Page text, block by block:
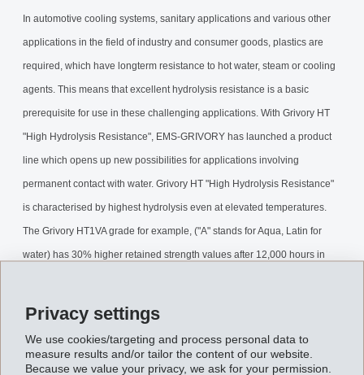
Privacy settings
We use cookies/targeting and process personal data to
measure results and/or tailor the content of our website.
Because we value your privacy, we ask for your permission.
In automotive cooling systems, sanitary applications and various other
applications in the field of industry and consumer goods, plastics are
required, which have longterm resistance to hot water, steam or cooling
agents. This means that excellent hydrolysis resistance is a basic
prerequisite for use in these challenging applications. With Grivory HT
"High Hydrolysis Resistance", EMS-GRIVORY has launched a product
line which opens up new possibilities for applications involving
permanent contact with water. Grivory HT "High Hydrolysis Resistance"
is characterised by highest hydrolysis even at elevated temperatures.
The Grivory HT1VA grade for example, ("A" stands for Aqua, Latin for
water) has 30% higher retained strength values after 12,000 hours in